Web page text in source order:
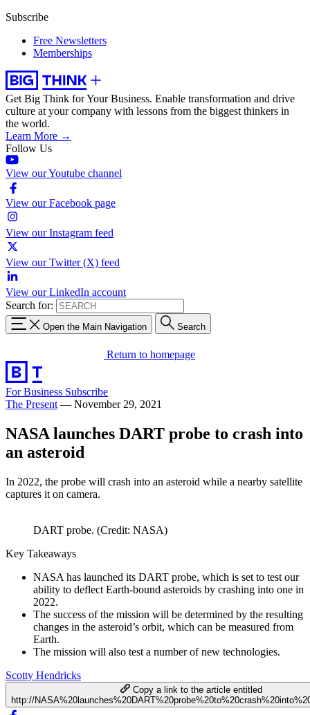
Subscribe
Free Newsletters
Memberships
Get Big Think for Your Business. Enable transformation and drive
culture at your company with lessons from the biggest thinkers in
the world.
Learn More →
Follow Us
View our Youtube channel
View our Facebook page
View our Instagram feed
View our Twitter (X) feed
View our LinkedIn account
Search for:
Open the Main Navigation Search
Return to homepage
For Business Subscribe
The Present — November 29, 2021
NASA launches DART probe to crash into
an asteroid
In 2022, the probe will crash into an asteroid while a nearby satellite
captures it on camera.
DART probe. (Credit: NASA)
Key Takeaways
NASA has launched its DART probe, which is set to test our
ability to deflect Earth-bound asteroids by crashing into one in
2022.
The success of the mission will be determined by the resulting
changes in the asteroid’s orbit, which can be measured from
Earth.
The mission will also test a number of new technologies.
Scotty Hendricks
Copy a link to the article entitled
http://